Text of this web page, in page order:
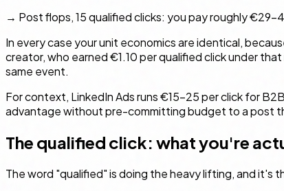
→ Post flops, 15 qualified clicks: you pay roughly
In every case your unit economics are identical,
creator, who earned €1.10 per qualified click under
same event.
For context, LinkedIn Ads runs €15–25 per click for
advantage without pre-committing budget to a post
The qualified click: what you're
The word "qualified" is doing the heavy lifting, and it's